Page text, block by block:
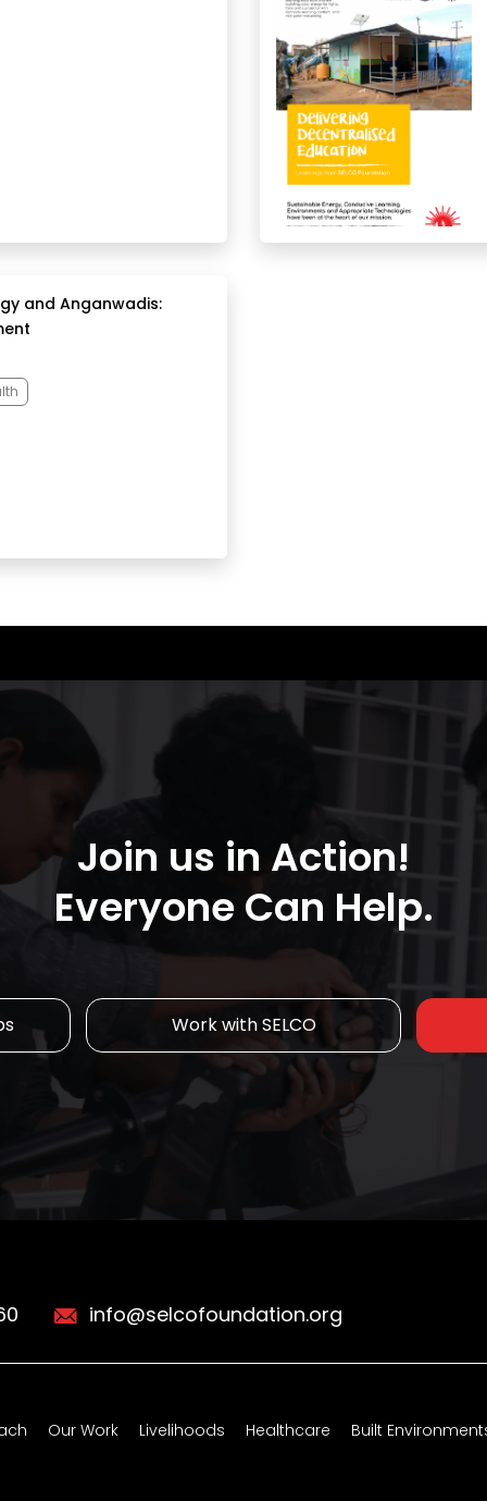
and Anganwadis:
Join us in Action!
Everyone Can Help.
Work with SELCO
info@selcofoundation.org
Our Work Livelihoods Healthcare Built